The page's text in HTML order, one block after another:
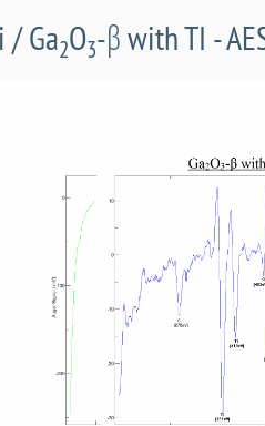
/ Ga2O3-β with TI -